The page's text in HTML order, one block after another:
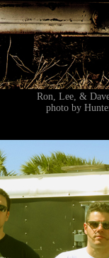
Ron, Lee, &
photo by